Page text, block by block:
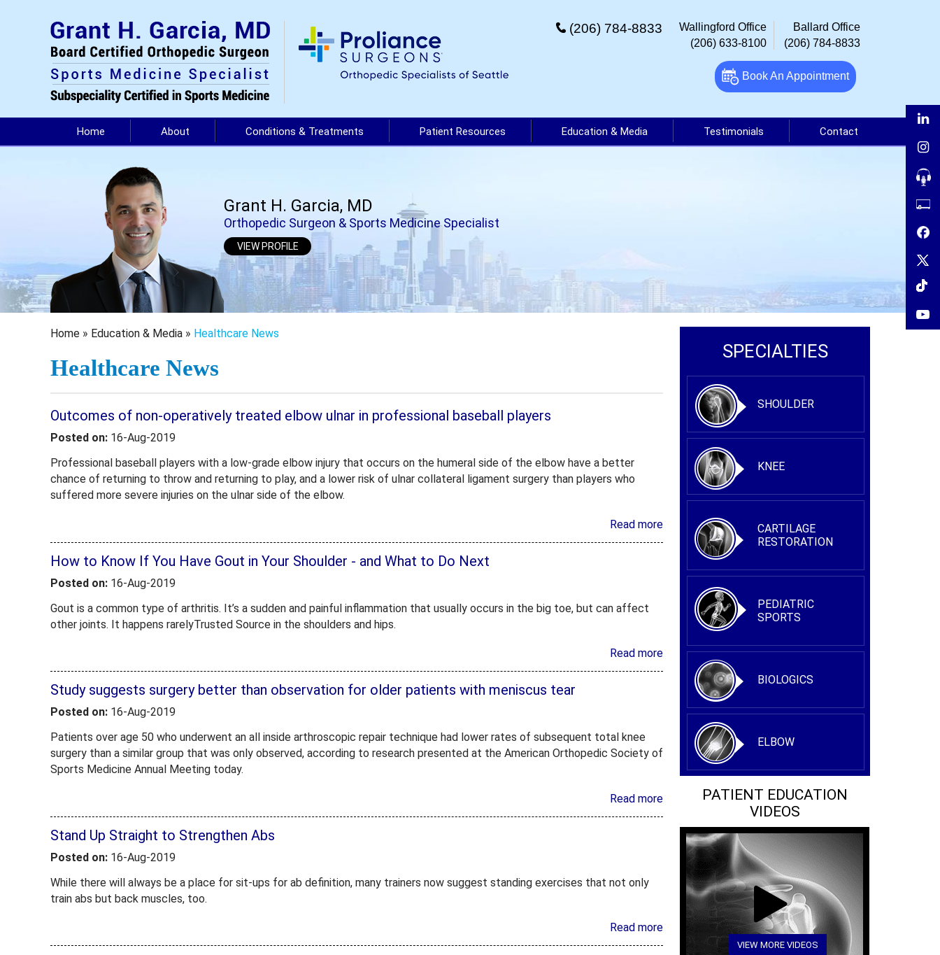
(206) 784-8833
Wallingford Office
(206) 633-8100
Ballard Office
(206) 784-8833
Book An Appointment
Home About Conditions & Treatments Patient Resources Education & Media Testimonials Contact
Grant H. Garcia, MD
Orthopedic Surgeon & Sports Medicine Specialist
VIEW PROFILE
Home » Education & Media » Healthcare News
Healthcare News
Outcomes of non-operatively treated elbow ulnar in professional baseball players
Posted on: 16-Aug-2019
Professional baseball players with a low-grade elbow injury that occurs on the humeral side of the elbow have a better
chance of returning to throw and returning to play, and a lower risk of ulnar collateral ligament surgery than players who
suffered more severe injuries on the ulnar side of the elbow.
Read more
How to Know If You Have Gout in Your Shoulder - and What to Do Next
Posted on: 16-Aug-2019
Gout is a common type of arthritis. It’s a sudden and painful inflammation that usually occurs in the big toe, but can affect
other joints. It happens rarelyTrusted Source in the shoulders and hips.
Read more
Study suggests surgery better than observation for older patients with meniscus tear
Posted on: 16-Aug-2019
Patients over age 50 who underwent an all inside arthroscopic repair technique had lower rates of subsequent total knee
surgery than a similar group that was only observed, according to research presented at the American Orthopedic Society of
Sports Medicine Annual Meeting today.
Read more
Stand Up Straight to Strengthen Abs
Posted on: 16-Aug-2019
While there will always be a place for sit-ups for ab definition, many trainers now suggest standing exercises that not only
train abs but back muscles, too.
Read more
SPECIALTIES
SHOULDER
KNEE
CARTILAGE
RESTORATION
PEDIATRIC
SPORTS
BIOLOGICS
ELBOW
PATIENT EDUCATION
VIDEOS
VIEW MORE VIDEOS